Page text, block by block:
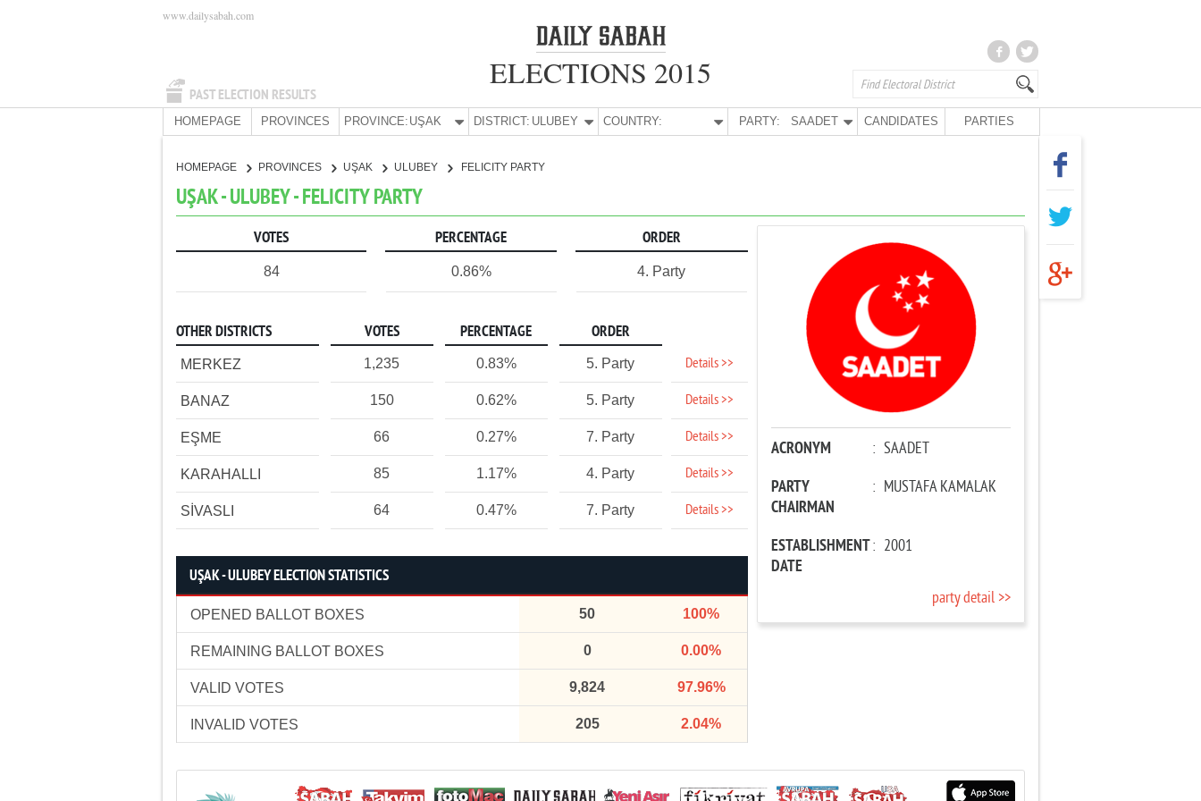
PAST ELECTION RESULTS
www.dailysabah.com
ELECTIONS 2015
HOMEPAGE PROVINCES PROVINCE: UŞAK DISTRICT: ULUBEY COUNTRY: PARTY: SAADET CANDIDATES PARTIES
HOMEPAGE PROVINCES UŞAK ULUBEY FELICITY PARTY
UŞAK - ULUBEY - FELICITY PARTY
VOTES PERCENTAGE ORDER
84 0.86% 4. Party
OTHER DISTRICTS VOTES PERCENTAGE ORDER
MERKEZ 1,235 0.83% 5. Party Details >>
BANAZ 150 0.62% 5. Party Details >>
EŞME 66 0.27% 7. Party Details >>
KARAHALLI 85 1.17% 4. Party Details >>
SİVASLI 64 0.47% 7. Party Details >>
UŞAK - ULUBEY ELECTION STATISTICS
OPENED BALLOT BOXES 50 100%
REMAINING BALLOT BOXES 0 0.00%
VALID VOTES 9,824 97.96%
INVALID VOTES 205 2.04%
ACRONYM : SAADET
PARTY
CHAIRMAN
: MUSTAFA KAMALAK
ESTABLISHMENT
DATE
: 2001
party detail >>